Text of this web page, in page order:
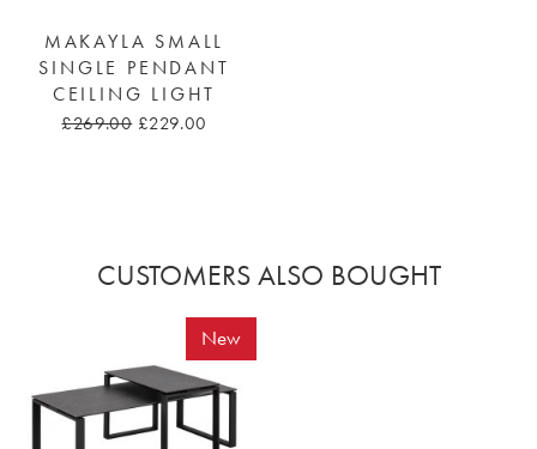
MAKAYLA SMALL
SINGLE PENDANT
CEILING LIGHT
£269.00 £229.00
CUSTOMERS ALSO BOUGHT
New